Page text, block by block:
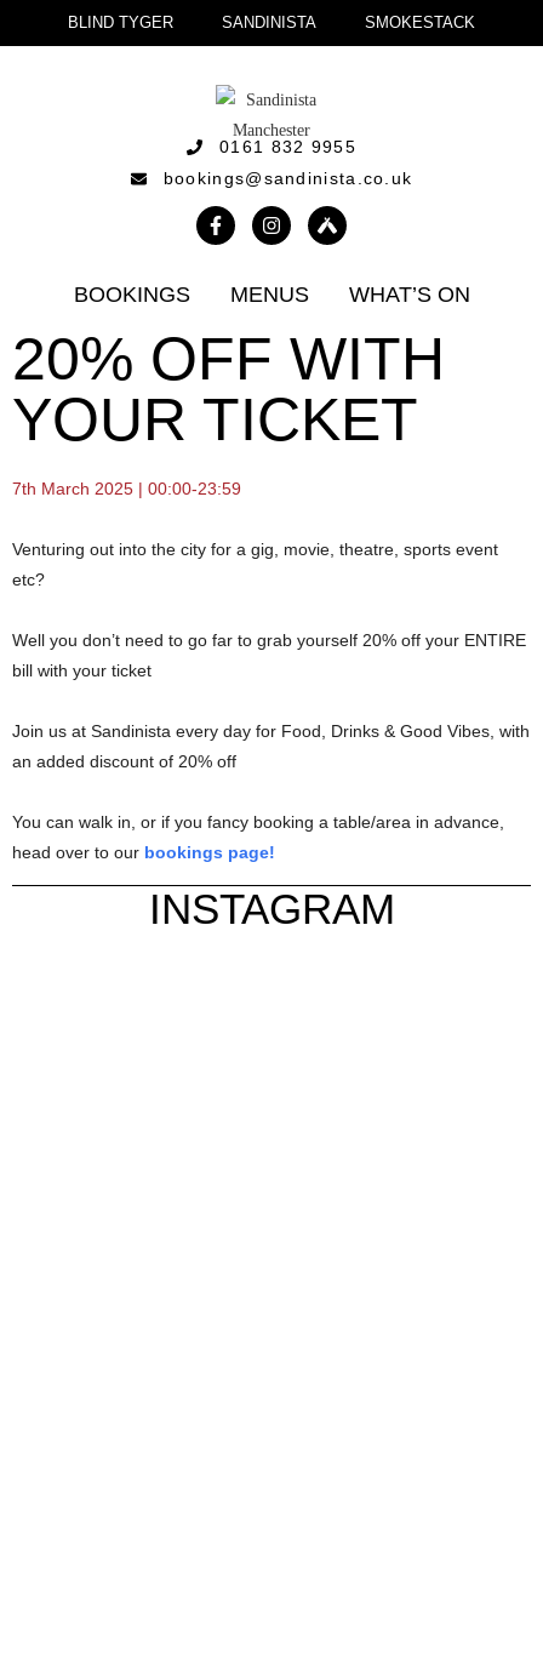
BLIND TYGER SANDINISTA SMOKESTACK
0161 832 9955
bookings@sandinista.co.uk
BOOKINGS MENUS WHAT’S ON
20% OFF WITH
YOUR TICKET
7th March 2025 | 00:00-23:59
Venturing out into the city for a gig, movie, theatre, sports event
etc?
Well you don’t need to go far to grab yourself 20% off your ENTIRE
bill with your ticket
Join us at Sandinista every day for Food, Drinks & Good Vibes, with
an added discount of 20% off
You can walk in, or if you fancy booking a table/area in advance,
head over to our bookings page!
INSTAGRAM